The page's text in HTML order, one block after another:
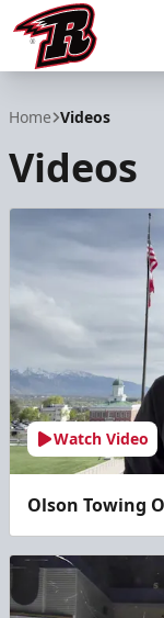
Home Videos
Videos
Watch Video
Olson Towing